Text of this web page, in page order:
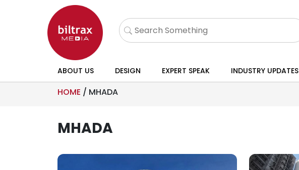
ABOUT US DESIGN EXPERT SPEAK INDUSTRY UPDATES
HOME / MHADA
MHADA